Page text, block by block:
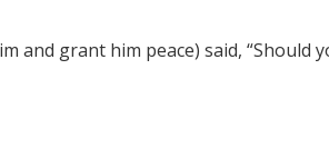
and grant him peace) said,